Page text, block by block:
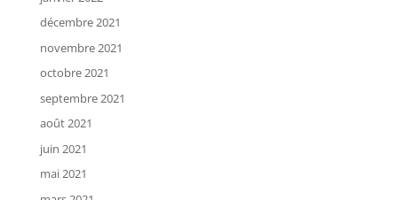
décembre 2021
novembre 2021
octobre 2021
septembre 2021
août 2021
juin 2021
mai 2021